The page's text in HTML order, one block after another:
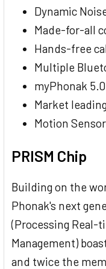
Dynamic
Made-for-all
Hands-free
Multiple
myPhonak
Market
Motion
PRISM Chip
Building on the
Phonak's next
(Processing Real-
Management)
and twice the